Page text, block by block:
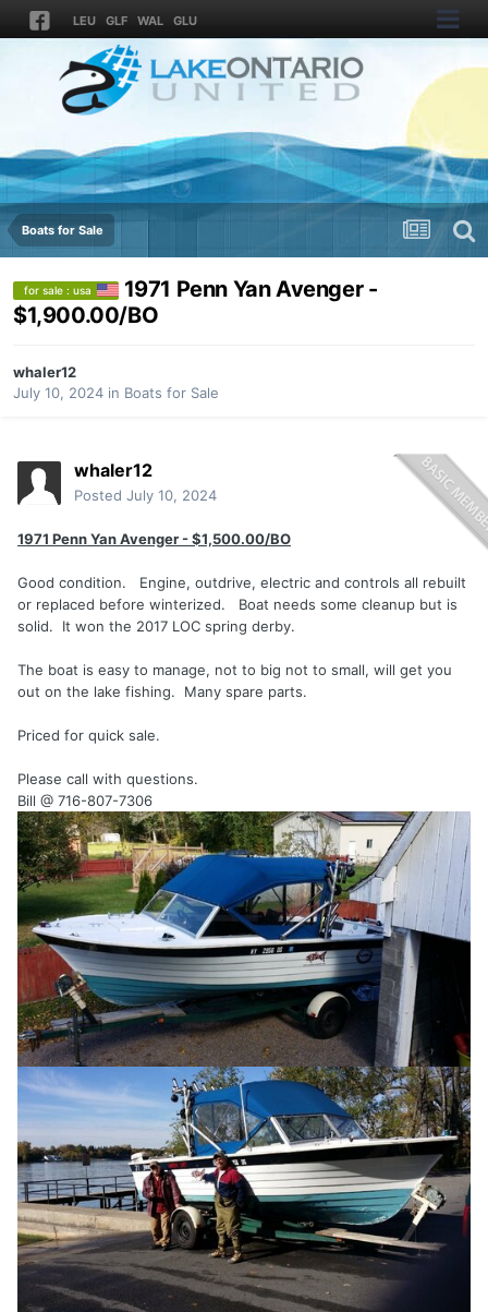
LEU GLF WAL GLU
Boats for Sale
for sale : usa
1971 Penn Yan Avenger -
$1,900.00/BO
whaler12
July 10, 2024 in Boats for Sale
whaler12
Posted July 10, 2024
1971 Penn Yan Avenger - $1,500.00/BO
Good condition. Engine, outdrive, electric and controls all rebuilt
or replaced before winterized. Boat needs some cleanup but is
solid. It won the 2017 LOC spring derby.
The boat is easy to manage, not to big not to small, will get you
out on the lake fishing. Many spare parts.
Priced for quick sale.
Please call with questions.
Bill @ 716-807-7306